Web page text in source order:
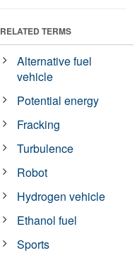
RELATED TERMS
Alternative fuel
vehicle
Potential energy
Fracking
Turbulence
Robot
Hydrogen vehicle
Ethanol fuel
Sports